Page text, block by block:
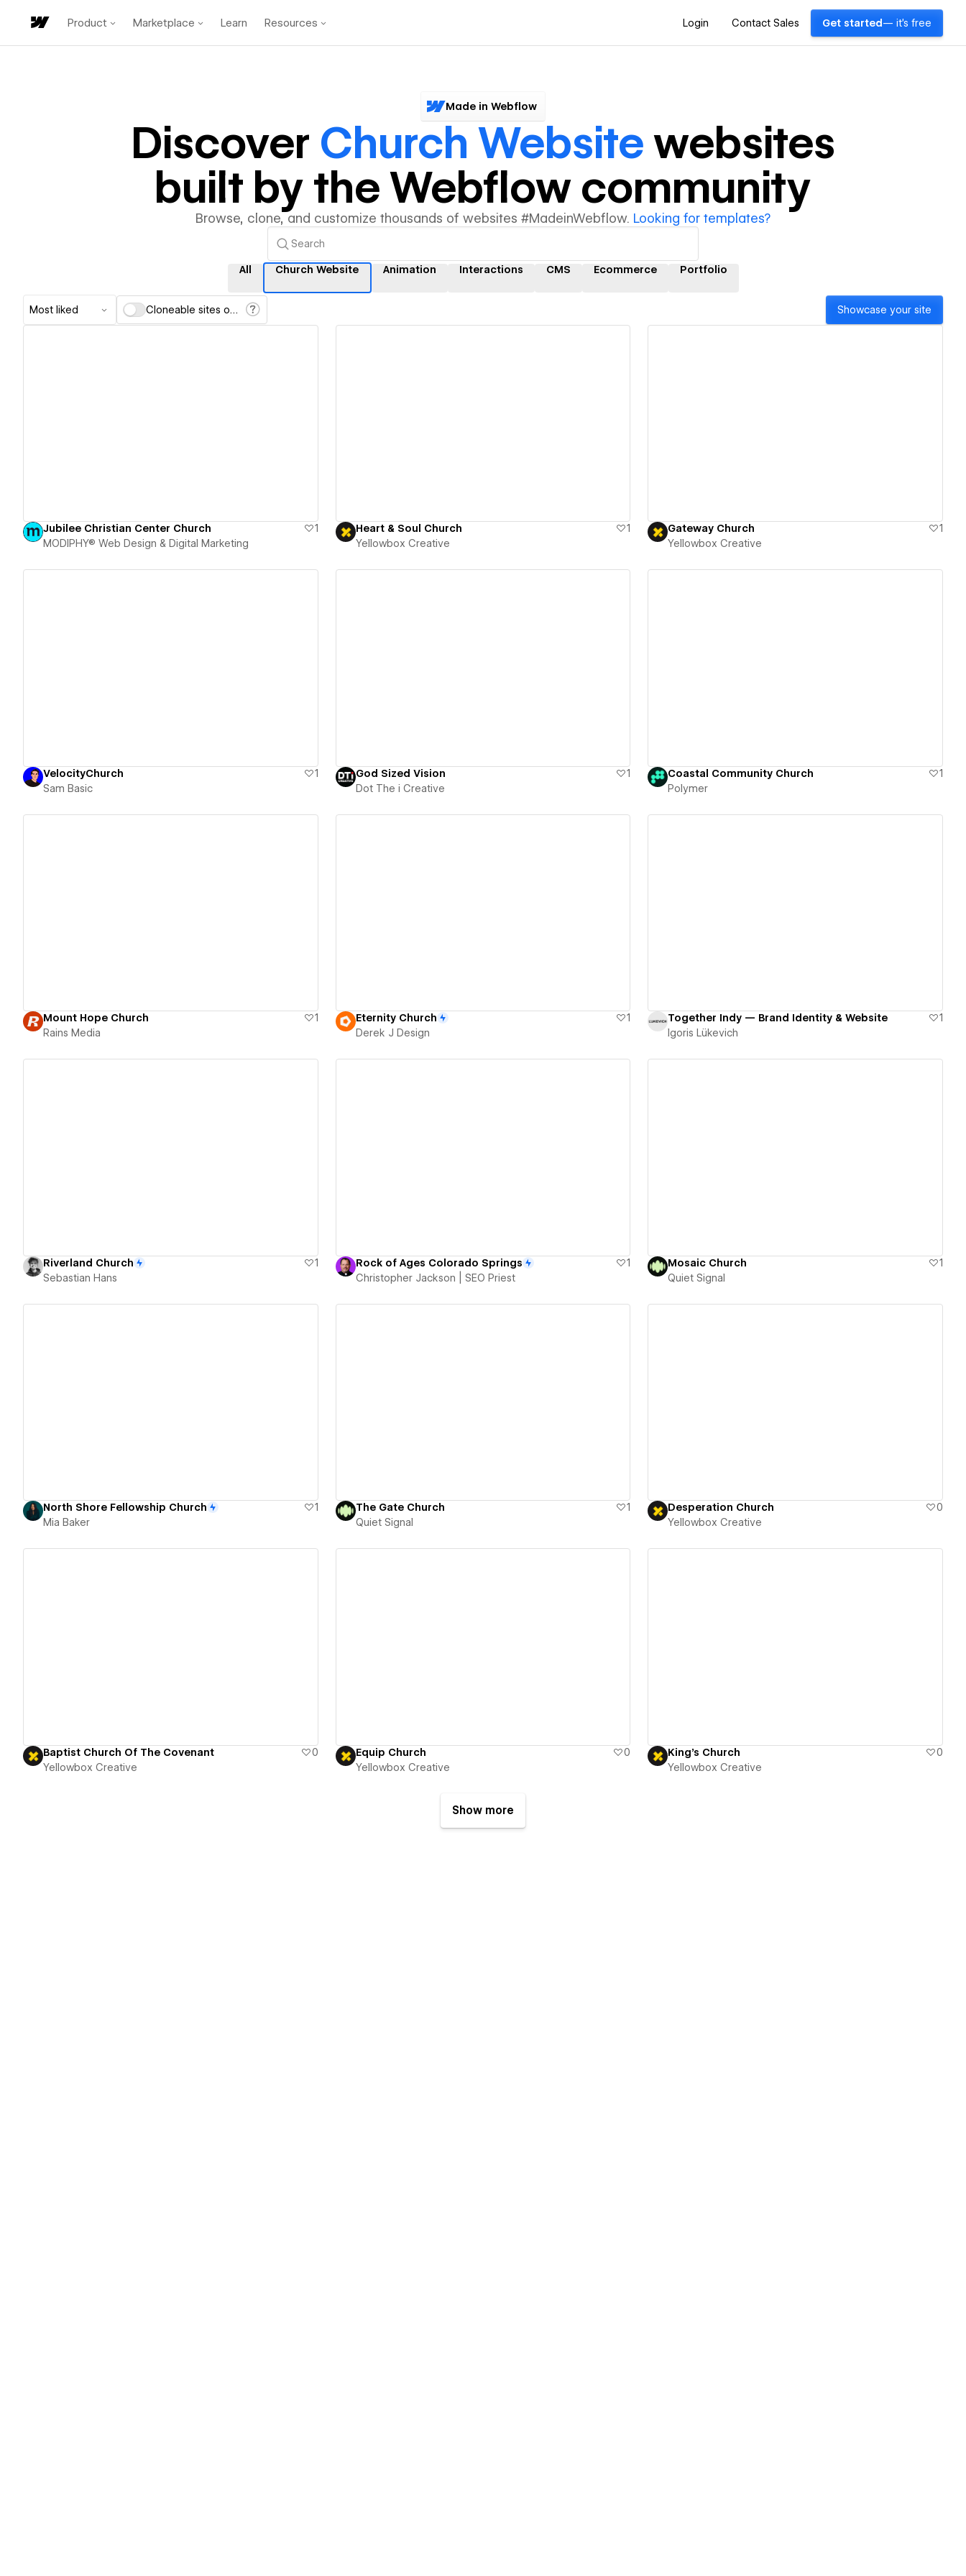
Product Marketplace Learn Resources Login Contact Sales Get started — it's free
Made in Webflow
Discover Church Websitewebsites
built by the Webflow community
Browse, clone, and customize thousands of websites #MadeinWebflow. Looking for templates?
All Church Website Animation Interactions CMS Ecommerce Portfolio
Most liked Cloneable sites only Showcase your site
Jubilee Christian Center Church
1
MODIPHY® Web Design & Digital Marketing
Heart & Soul Church
1
Yellowbox Creative
Gateway Church
1
Yellowbox Creative
VelocityChurch
1
Sam Basic
God Sized Vision
1
Dot The i Creative
Coastal Community Church
1
Polymer
Mount Hope Church
1
Rains Media
Eternity Church
1
Derek J Design
Together Indy — Brand Identity & Website
1
Igoris Lükevich
Riverland Church
1
Sebastian Hans
Rock of Ages Colorado Springs
1
Christopher Jackson | SEO Priest
Mosaic Church
1
Quiet Signal
North Shore Fellowship Church
1
Mia Baker
The Gate Church
1
Quiet Signal
Desperation Church
0
Yellowbox Creative
Baptist Church Of The Covenant
0
Yellowbox Creative
Equip Church
0
Yellowbox Creative
King's Church
0
Yellowbox Creative
Show more